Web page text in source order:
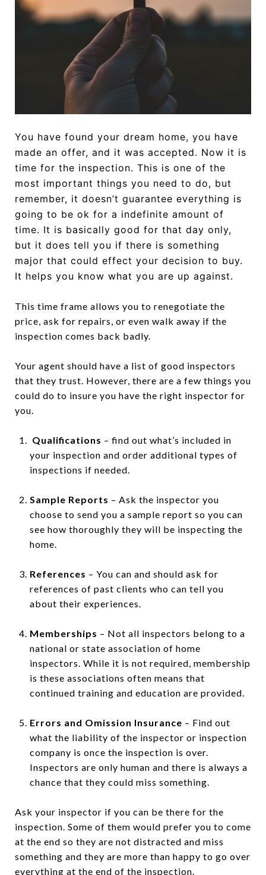
You have found your dream home, you have
made an offer, and it was accepted. Now it is
time for the inspection. This is one of the
most important things you need to do, but
remember, it doesn’t guarantee everything is
going to be ok for a indefinite amount of
time. It is basically good for that day only,
but it does tell you if there is something
major that could effect your decision to buy.
It helps you know what you are up against.
This time frame allows you to renegotiate the
price, ask for repairs, or even walk away if the
inspection comes back badly.
Your agent should have a list of good inspectors
that they trust. However, there are a few things you
could do to insure you have the right inspector for
you.
Qualifications – find out what’s included in
your inspection and order additional types of
inspections if needed.
Sample Reports – Ask the inspector you
choose to send you a sample report so you can
see how thoroughly they will be inspecting the
home.
References – You can and should ask for
references of past clients who can tell you
about their experiences.
Memberships – Not all inspectors belong to a
national or state association of home
inspectors. While it is not required, membership
is these associations often means that
continued training and education are provided.
Errors and Omission Insurance – Find out
what the liability of the inspector or inspection
company is once the inspection is over.
Inspectors are only human and there is always a
chance that they could miss something.
Ask your inspector if you can be there for the
inspection. Some of them would prefer you to come
at the end so they are not distracted and miss
something and they are more than happy to go over
everything at the end of the inspection.